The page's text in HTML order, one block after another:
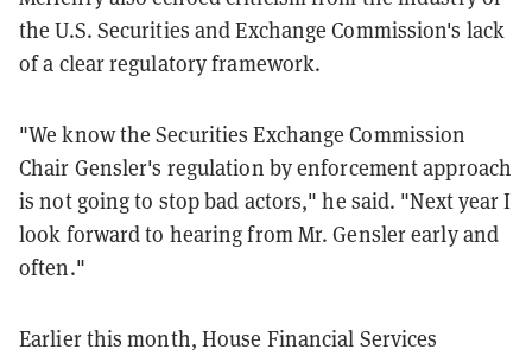
the U.S. Securities and Exchange Commission's lack
of a clear regulatory framework.
"We know the Securities Exchange Commission
Chair Gensler's regulation by enforcement approach
is not going to stop bad actors," he said. "Next year I
look forward to hearing from Mr. Gensler early and
often."
Earlier this month, House Financial Services